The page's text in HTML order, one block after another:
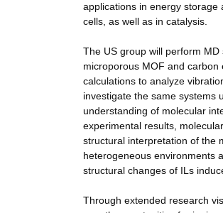
applications in energy storage
cells, as well as in catalysis.
The US group will perform
microporous MOF and
calculations to analyze
investigate the same systems
understanding of molecular
experimental results,
structural interpretation of the
heterogeneous environments
structural changes of ILs
Through extended research